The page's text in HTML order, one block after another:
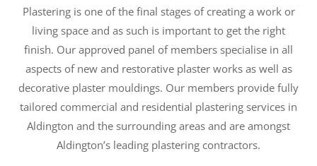
Plastering is one of the final stages of creating a work or
living space and as such is important to get the right
finish. Our approved panel of members specialise in all
aspects of new and restorative plaster works as well as
decorative plaster mouldings. Our members provide fully
tailored commercial and residential plastering services in
Aldington and the surrounding areas and are amongst
Aldington’s leading plastering contractors.